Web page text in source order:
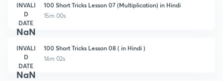
INVALI
D
DATE
NaN
100 Short Tricks Lesson 07 (Multiplication) in Hindi
15m 00s
INVALI
D
DATE
NaN
100 Short Tricks Lesson 08 ( in Hindi )
14m 02s